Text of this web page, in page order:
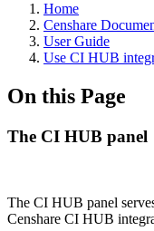
Home
Censhare
User Guide
Use CI HUB
On this Page
The CI HUB panel
The CI HUB panel
Censhare CI HUB